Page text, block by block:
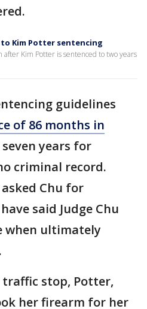
Kim Potter sentencing
Kim Potter is sentenced to two years
guidelines
of 86 months in
years for
criminal record.
Chu for
said Judge Chu
when ultimately
stop, Potter,
her firearm for her